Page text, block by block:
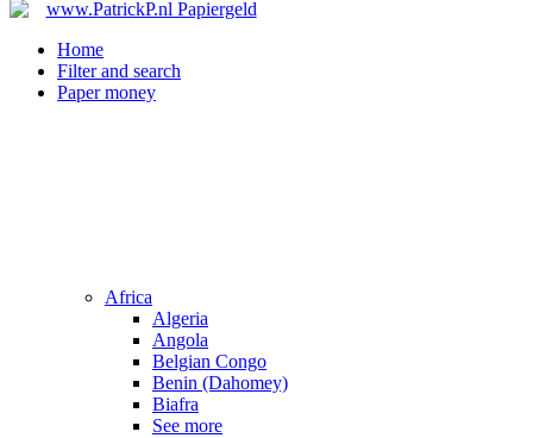
Home
Filter and search
Paper money
Africa
Algeria
Angola
Belgian Congo
Benin (Dahomey)
Biafra
See more